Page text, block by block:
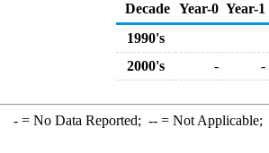
Decade Year-0 Year-1
1990's
2000's
- -
-= No Data Reported; --= Not Applicable;